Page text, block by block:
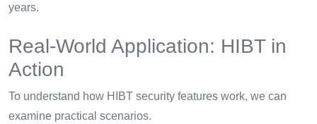
years.
Real-World Application: HIBT in
Action
To understand how HIBT security features work, we can
examine practical scenarios.